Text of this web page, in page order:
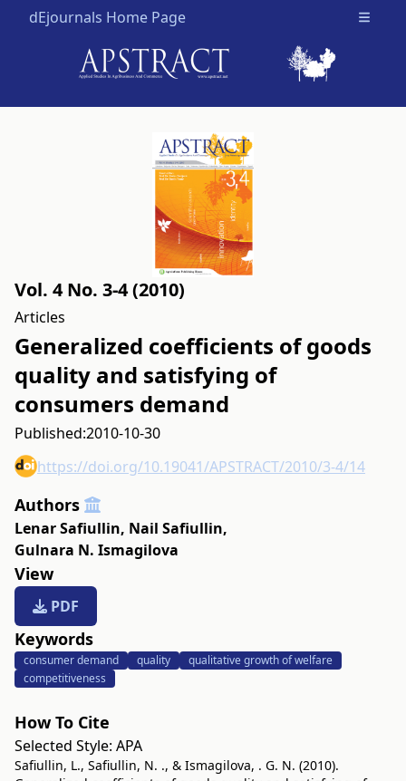
dEjournals Home Page Open
Vol. 4 No. 3-4 (2010)
Articles
Generalized coefficients of goods
quality and satisfying of
consumers demand
Published:2010-10-30
https://doi.org/10.19041/APSTRACT/2010/3-4/14
Authors
Lenar Safiullin, Nail Safiullin,
Gulnara N. Ismagilova
View
PDF
Keywords
consumer demand quality
qualitative growth of welfare
competitiveness
How To Cite
Selected Style: APA
Safiullin, L., Safiullin, N. ., & Ismagilova, . G. N. (2010).